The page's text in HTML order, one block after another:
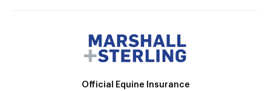
Official Equine Insurance